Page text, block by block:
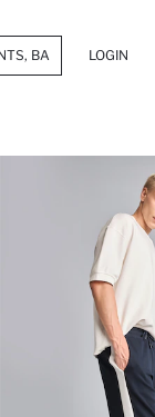
LOGIN